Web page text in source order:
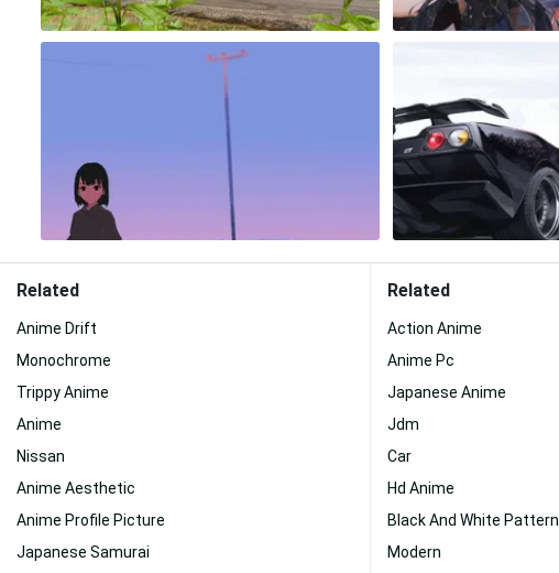
Related
Anime Drift
Monochrome
Trippy Anime
Anime
Nissan
Anime Aesthetic
Anime Profile Picture
Japanese Samurai
Related
Action Anime
Anime Pc
Japanese Anime
Jdm
Car
Hd Anime
Black And White Pattern
Modern